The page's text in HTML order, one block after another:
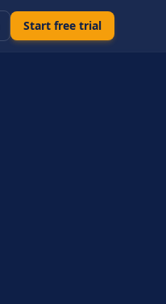
Start free trial